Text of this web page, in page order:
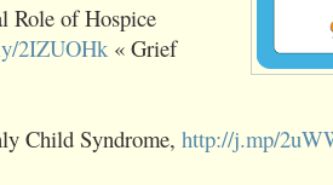
Role of Hospice
2IZUOHk « Grief
Child Syndrome, http://j.mp/